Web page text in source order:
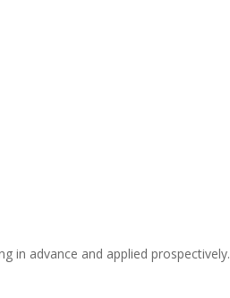
in advance and applied prospectively.